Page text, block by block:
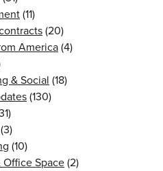
(11)
(20)
America(4)
& Social (18)
(130)
(3)
(10)
Space(2)